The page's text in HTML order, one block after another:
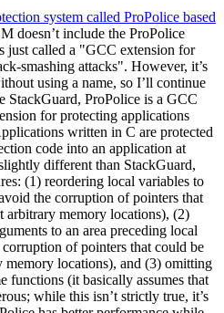
system called ProPolice based
doesn’t include the ProPolice
just called a "GCC extension for
smashing attacks". However, it’s
using a name, so I’ll continue
StackGuard, ProPolice is a GCC
for protecting applications
written in C are protected
code into an application at
different than StackGuard,
(1) reordering local variables to
the corruption of pointers that
arbitrary memory locations), (2)
to an area preceding local
of pointers that could be
memory locations), and (3) omitting
functions (it basically assumes that
while this isn’t strictly true, it’s